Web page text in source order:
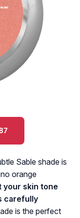
Sable shade is
orange
your skin tone
carefully
is the perfect